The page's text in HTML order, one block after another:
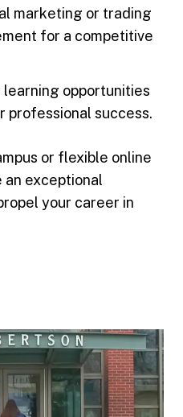
marketing or trading
for a competitive
opportunities
professional success.
or flexible online
an exceptional
your career in